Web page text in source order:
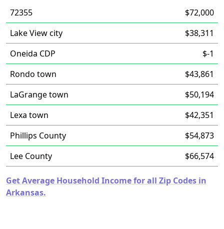
72355
$72,000
Lake View city
$38,311
Oneida CDP
$-1
Rondo town
$43,861
LaGrange town
$50,194
Lexa town
$42,351
Phillips County
$54,873
Lee County
$66,574
Get Average Household Income for all Zip Codes in
Arkansas.